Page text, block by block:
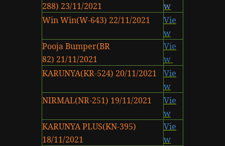
288) 23/11/2021
w
Win Win(W-643) 22/11/2021
Vie
w
Pooja Bumper(BR
82) 21/11/2021
Vie
w
KARUNYA(KR-524) 20/11/2021
Vie
w
NIRMAL(NR-251) 19/11/2021
Vie
w
KARUNYA PLUS(KN-395)
18/11/2021
Vie
w